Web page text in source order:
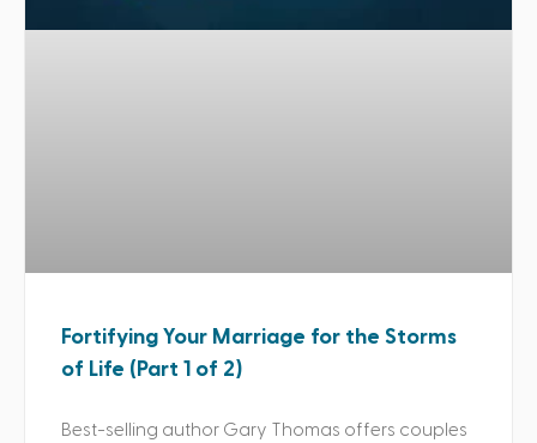
Fortifying Your Marriage for the Storms
of Life (Part 1 of 2)
Best-selling author Gary Thomas offers couples